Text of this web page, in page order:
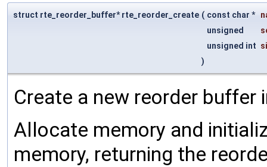
struct rte_reorder_buffer* rte_reorder_create ( const char *
unsigned
unsigned int
)
Create a new reorder buffer
Allocate memory and
memory, returning the